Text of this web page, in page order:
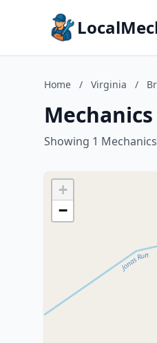
Home / Virginia /
Showing 1 Mechanics
+
−